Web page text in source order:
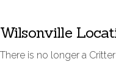
Wilsonville
There is no longer a